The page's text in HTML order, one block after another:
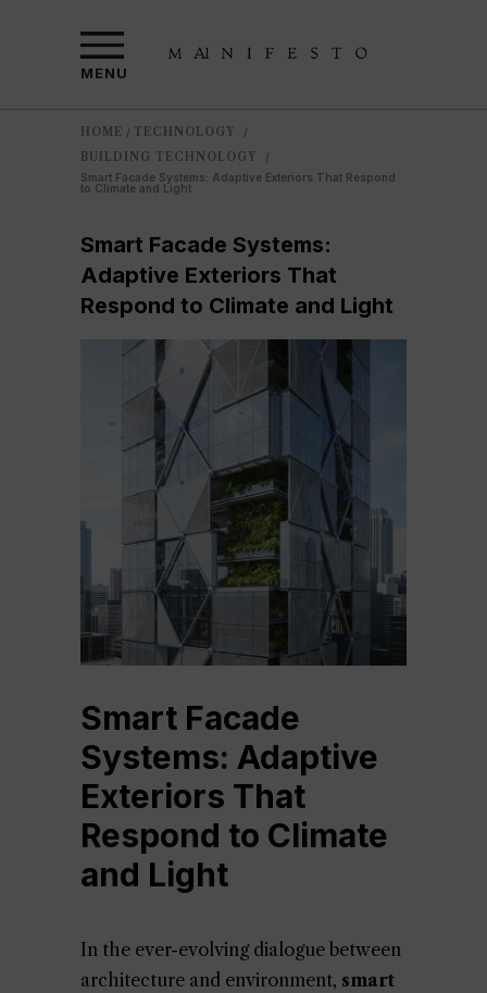
MENU
HOME / TECHNOLOGY /
BUILDING TECHNOLOGY
/
Smart Facade Systems: Adaptive Exteriors That Respond
to Climate and Light
Smart Facade Systems:
Adaptive Exteriors That
Respond to Climate and Light
Smart Facade
Systems: Adaptive
Exteriors That
Respond to Climate
and Light
In the ever-evolving dialogue between
architecture and environment, smart